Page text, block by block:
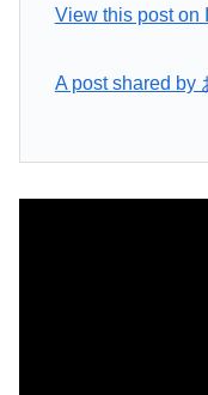
View this post on
A post shared by